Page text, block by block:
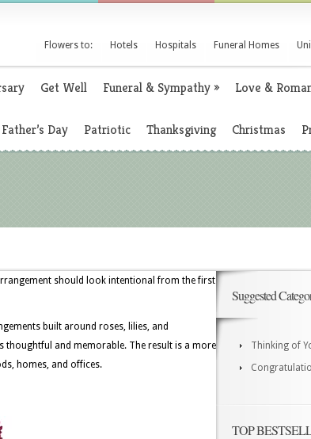
Flowers to: Hotels Hospitals Funeral Homes
Get Well Funeral & Sympathy» Love &
Father’s Day Patriotic Thanksgiving Christmas
should look intentional from the first
built around roses, lilies, and
thoughtful and memorable. The result is a more
homes, and offices.
Suggested
Thinking of
TOP